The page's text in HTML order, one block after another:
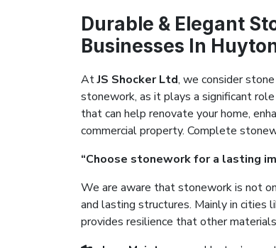
Durable & Elegant
Businesses In
AtJS Shocker Ltd, we consider
stonework, as it plays a significant
that can help renovate your home,
commercial property. Complete
“Choose stonework for a lasting
We are aware that stonework is not
and lasting structures. Mainly in cities
provides resilience that other materials